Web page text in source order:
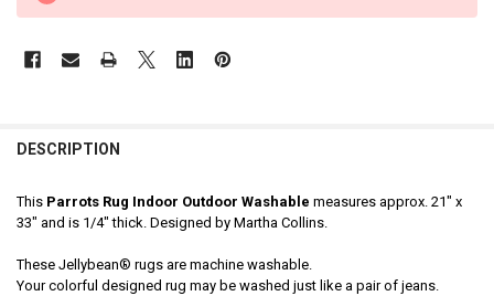
DESCRIPTION
ThisParrots Rug Indoor Outdoor Washable measures approx. 21" x
33" and is 1/4" thick. Designed by Martha Collins.
These Jellybean® rugs are machine washable.
Your colorful designed rug may be washed just like a pair of jeans.